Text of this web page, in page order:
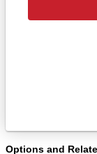
Options and